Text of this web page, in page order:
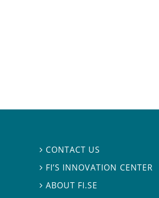
 CONTACT US
 FI’S INNOVATION CENTER
ABOUT FI.SE